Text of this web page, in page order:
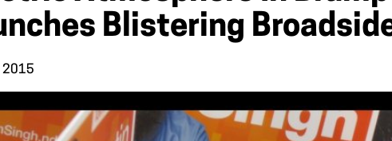
Blistering
2015